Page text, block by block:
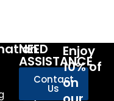
NEED
ASSISTANCE
Contact
Us
Enjoy
10% of
on